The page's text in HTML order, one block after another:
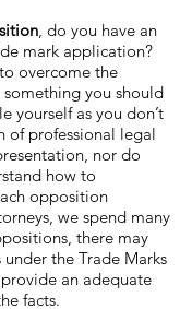
, do you have an
mark application?
overcome the
you should
yourself as you don’t
of professional legal
nor do
how to
opposition
we spend many
there may
under the Trade Marks
an adequate
facts.